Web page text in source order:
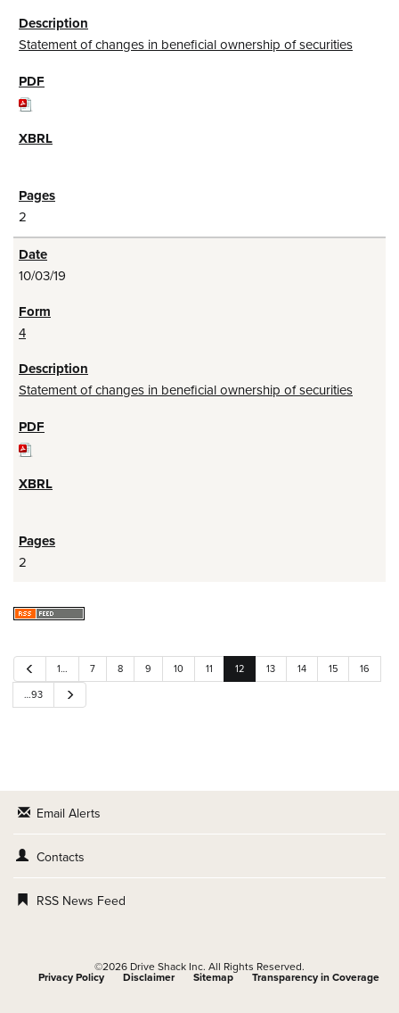
Statement of changes in beneficial ownership of securities
2
10/03/19
4
Statement of changes in beneficial ownership of securities
2
v
i
1… 7 8 9 10 11 12 13 14 15 16
…93
Email Alerts
Contacts
RSS News Feed
©2026 Drive Shack Inc. All Rights Reserved.
Privacy Policy
Disclaimer Sitemap Transparency in Coverage